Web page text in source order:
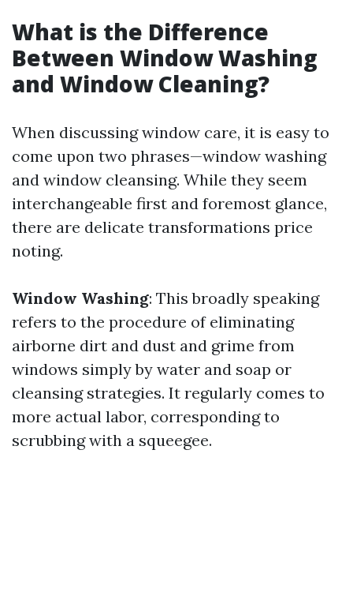
What is the Difference
Between Window Washing
and Window Cleaning?
When discussing window care, it is easy to
come upon two phrases—window washing
and window cleansing. While they seem
interchangeable first and foremost glance,
there are delicate transformations price
noting.
Window Washing: This broadly speaking
refers to the procedure of eliminating
airborne dirt and dust and grime from
windows simply by water and soap or
cleansing strategies. It regularly comes to
more actual labor, corresponding to
scrubbing with a squeegee.